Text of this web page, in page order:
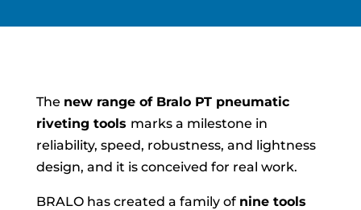
The new range of Bralo PT pneumatic
riveting tools marks a milestone in
reliability, speed, robustness, and lightness
design, and it is conceived for real work.
BRALO has created a family of nine tools